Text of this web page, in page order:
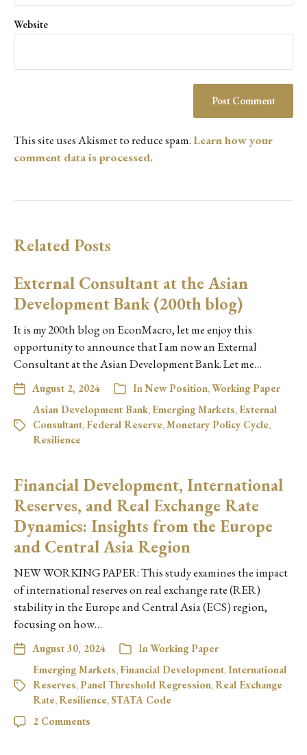
Website
This site uses Akismet to reduce spam.Learn how your
comment data is processed.
Related Posts
External Consultant at the Asian
Development Bank (200th blog)
It is my 200th blog on EconMacro, let me enjoy this
opportunity to announce that I am now an External
Consultant at the Asian Development Bank. Let me…
August 2, 2024 InNew Position,Working Paper
Asian Development Bank, Emerging Markets, External
Consultant, Federal Reserve,Monetary Policy Cycle,
Resilience
Financial Development, International
Reserves, and Real Exchange Rate
Dynamics: Insights from the Europe
and Central Asia Region
NEW WORKING PAPER: This study examines the impact
of international reserves on real exchange rate (RER)
stability in the Europe and Central Asia (ECS) region,
focusing on how…
August 30, 2024 InWorking Paper
Emerging Markets, Financial Development,International
Reserves,Panel Threshold Regression,Real Exchange
Rate,Resilience,STATA Code
2 Comments